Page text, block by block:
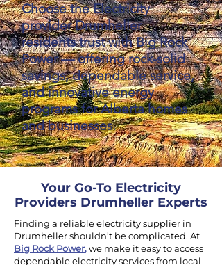
Choose the Electricity
provider Drumheller
residents trust with Big Rock
Power — offering rock-solid
savings, dependable service,
and innovative energy
programs for Alberta homes
and businesses.
Your Go-To Electricity
Providers Drumheller Experts
Finding a reliable electricity supplier in
Drumheller shouldn’t be complicated. At
Big Rock Power,we make it easy to access
dependable electricity services from local